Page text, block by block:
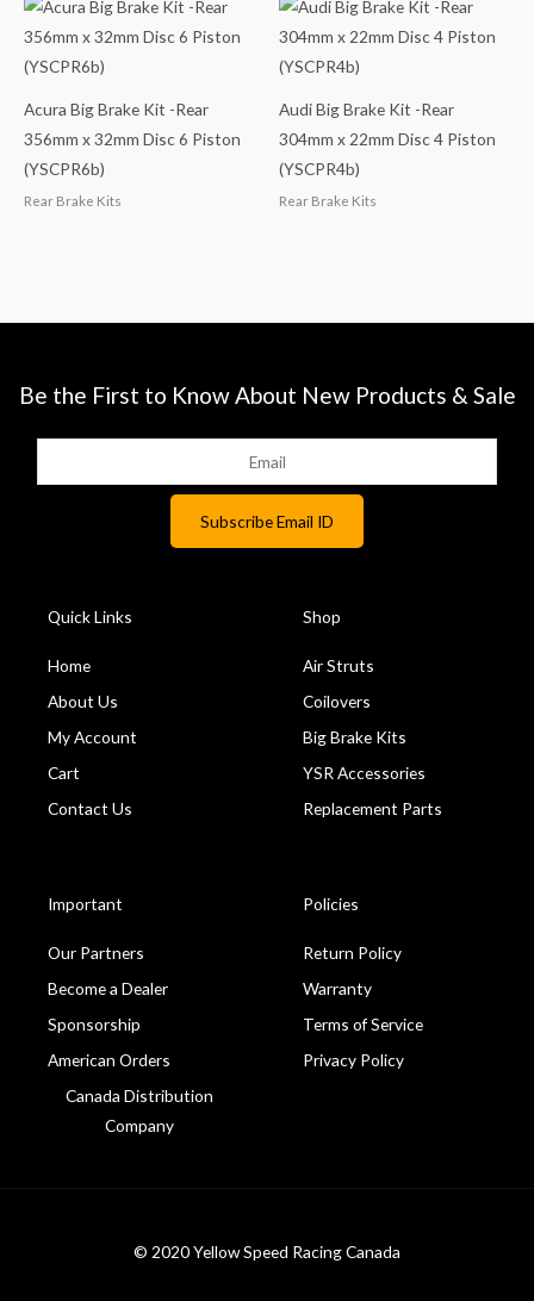
Acura Big Brake Kit -Rear
356mm x 32mm Disc 6 Piston
(YSCPR6b)
Rear Brake Kits
Audi Big Brake Kit -Rear
304mm x 22mm Disc 4 Piston
(YSCPR4b)
Rear Brake Kits
Be the First to Know About New Products & Sale
Quick Links
Home
About Us
My Account
Cart
Contact Us
Shop
Air Struts
Coilovers
Big Brake Kits
YSR Accessories
Replacement Parts
Important
Our Partners
Become a Dealer
Sponsorship
American Orders
Canada Distribution
Company
Policies
Return Policy
Warranty
Terms of Service
Privacy Policy
© 2020 Yellow Speed Racing Canada